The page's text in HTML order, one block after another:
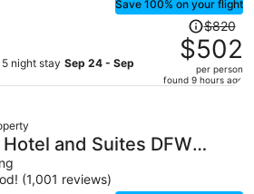
Save 100% on your flight
night stay Sep 24 - Sep
Price
was
$820,
price
per
$820
$502
per person
found 9 hours ago
and Suites DFW
(1,001 reviews)